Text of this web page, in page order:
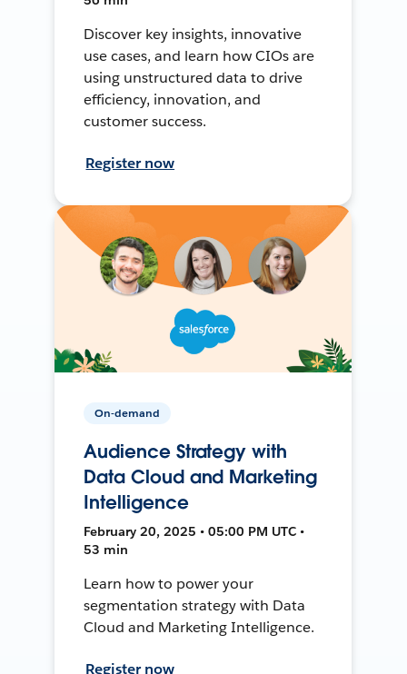
Discover key insights, innovative
use cases, and learn how CIOs are
using unstructured data to drive
efficiency, innovation, and
customer success.
Register now
On-demand
Audience Strategy with
Data Cloud and Marketing
Intelligence
February 20, 2025 • 05:00 PM UTC •
53 min
Learn how to power your
segmentation strategy with Data
Cloud and Marketing Intelligence.
Register now